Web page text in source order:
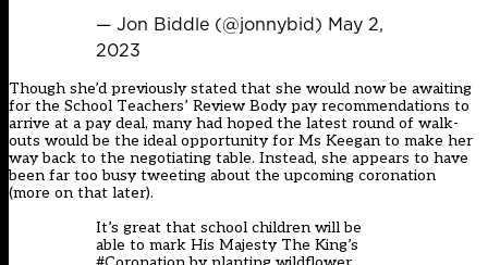
— Jon Biddle (@jonnybid) May 2,
2023
Though she’d previously stated that she would now be awaiting
for the School Teachers’ Review Body pay recommendations to
arrive at a pay deal, many had hoped the latest round of walk-
outs would be the ideal opportunity for Ms Keegan to make her
way back to the negotiating table. Instead, she appears to have
been far too busy tweeting about the upcoming coronation
(more on that later).
It’s great that school children will be
able to mark His Majesty The King’s